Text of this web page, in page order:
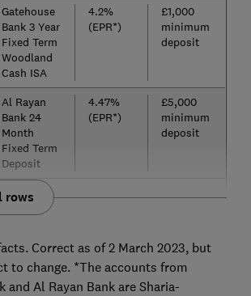
Gatehouse
Bank 3 Year
Fixed Term
Woodland
Cash ISA
4.2%
(EPR*)
£1,000
minimum
deposit
Al Rayan
Bank 24
Month
Fixed Term
Deposit
4.47%
(EPR*)
£5,000
minimum
deposit
rows
Correct as of 2 March 2023, but
to change. *The accounts from
and Al Rayan Bank are Sharia-